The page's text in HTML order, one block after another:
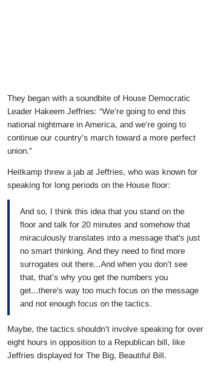
They began with a soundbite of House Democratic
Leader Hakeem Jeffries: “We’re going to end this
national nightmare in America, and we’re going to
continue our country’s march toward a more perfect
union.”
Heitkamp threw a jab at Jeffries, who was known for
speaking for long periods on the House floor:
And so, I think this idea that you stand on the
floor and talk for 20 minutes and somehow that
miraculously translates into a message that's just
no smart thinking. And they need to find more
surrogates out there...And when you don’t see
that, that’s why you get the numbers you
get...there's way too much focus on the message
and not enough focus on the tactics.
Maybe, the tactics shouldn’t involve speaking for over
eight hours in opposition to a Republican bill, like
Jeffries displayed for The Big, Beautiful Bill.